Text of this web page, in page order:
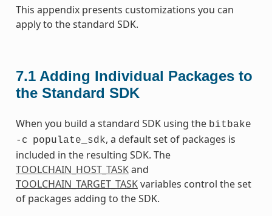
This appendix presents customizations you can
apply to the standard SDK.
7.1 Adding Individual Packages to
the Standard SDK
When you build a standard SDK using the bitbake
-c populate_sdk, a default set of packages is
included in the resulting SDK. The
TOOLCHAIN_HOST_TASKand
TOOLCHAIN_TARGET_TASKvariables control the set
of packages adding to the SDK.